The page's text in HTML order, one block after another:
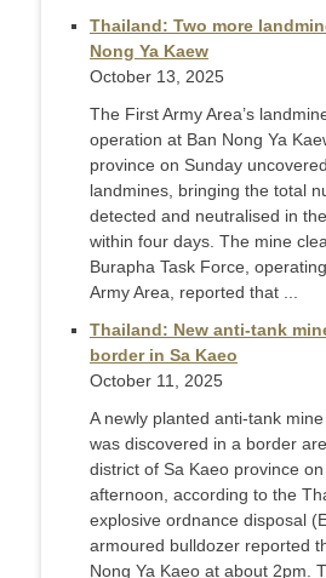
Thailand: Two more
Nong Ya Kaew
October 13, 2025
The First Army Area’s
operation at Ban Nong Ya
province on Sunday
landmines, bringing the total
detected and neutralised in
within four days. The mine
Burapha Task Force,
Army Area, reported that ...
Thailand: New anti-tank
border in Sa Kaeo
October 11, 2025
A newly planted anti-tank
was discovered in a border
district of Sa Kaeo province
afternoon, according to the
explosive ordnance disposal
armoured bulldozer reported
Nong Ya Kaeo at about 2pm.